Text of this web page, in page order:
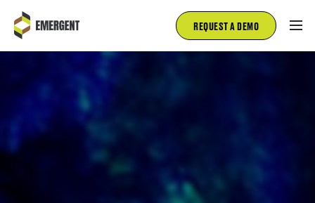
FIRE AND RESCUE
FLEET MANAGEMENT
REQUEST A DEMO